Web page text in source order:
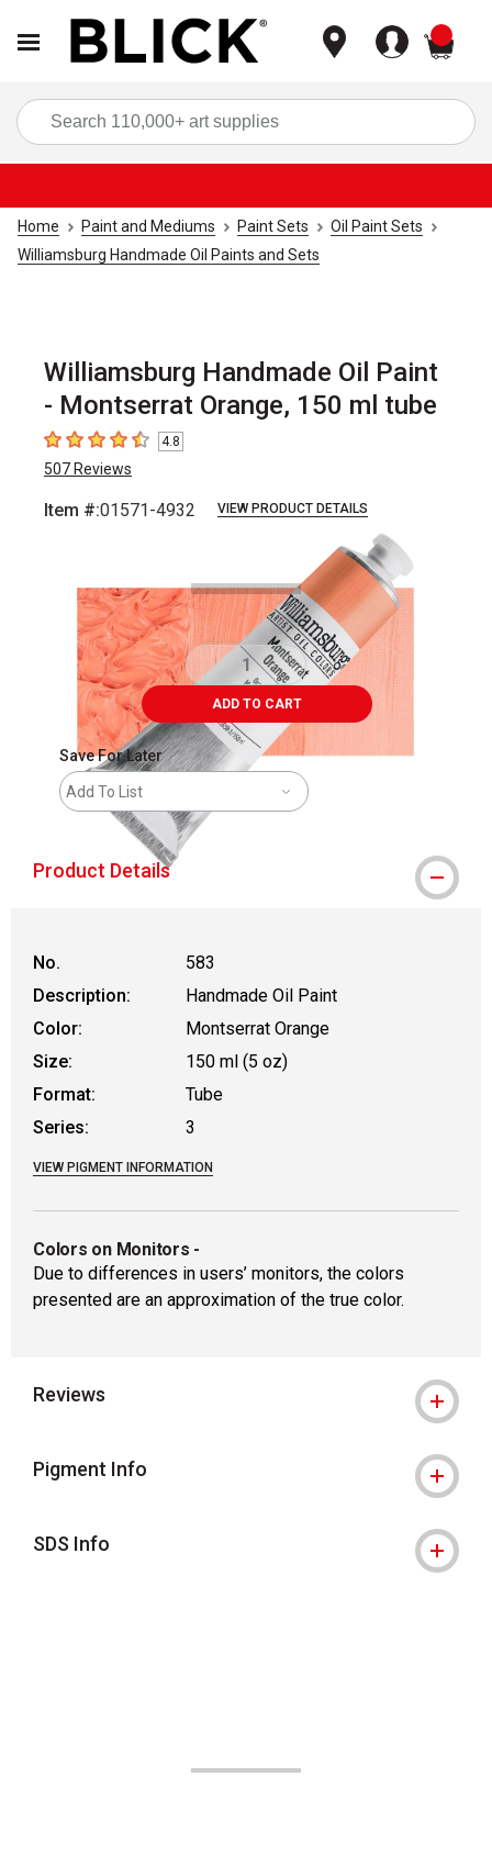
Home Paint and Mediums Paint Sets
Oil Paint Sets
Williamsburg Handmade Oil Paints and Sets
Williamsburg Handmade Oil Paint
- Montserrat Orange, 150 ml tube
4.8 out of 5 stars
4.8
507 Reviews
Item #:01571-4932 VIEW PRODUCT DETAILS
ADD TO CART
Save For Later
Add To List
Product Details
No.
583
Description:
Handmade Oil Paint
Color:
Montserrat Orange
Size:
150 ml (5 oz)
Format:
Tube
Series:
3
VIEW PIGMENT INFORMATION
Colors on Monitors -
Due to differences in users’ monitors, the colors
presented are an approximation of the true color.
Reviews
Pigment Info
SDS Info